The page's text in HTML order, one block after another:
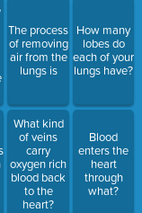
The process
of removing
air from the
lungs is
What kind
of veins
carry
oxygen rich
blood back
to the
heart?
How many
lobes do
each of your
lungs have?
Blood
enters the
heart
through
what?